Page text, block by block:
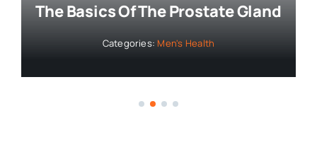
The Basics Of The Prostate Gland
Categories: Men's Health